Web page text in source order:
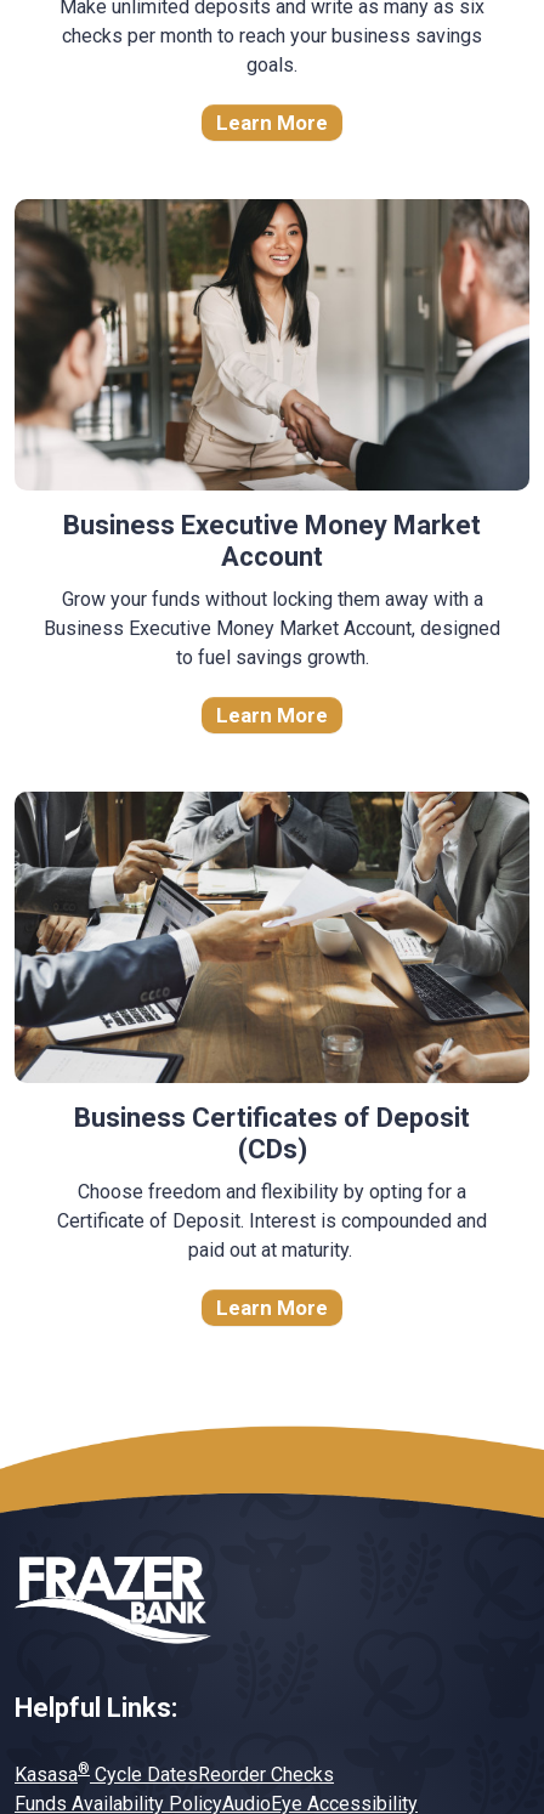
Make unlimited deposits and write as many as six
checks per month to reach your business savings
goals.
Learn More
Business Executive Money Market
Account
Grow your funds without locking them away with a
Business Executive Money Market Account, designed
to fuel savings growth.
Learn More
Business Certificates of Deposit
(CDs)
Choose freedom and flexibility by opting for a
Certificate of Deposit. Interest is compounded and
paid out at maturity.
Learn More
Helpful Links:
Kasasa® Cycle DatesReorder Checks
Funds Availability PolicyAudioEye Accessibility